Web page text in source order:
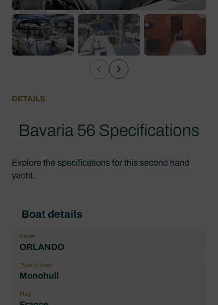
DETAILS
Bavaria 56 Specifications
Explore the specifications for this second hand
yacht.
Boat details
Name
ORLANDO
Type of boat
Monohull
Flag